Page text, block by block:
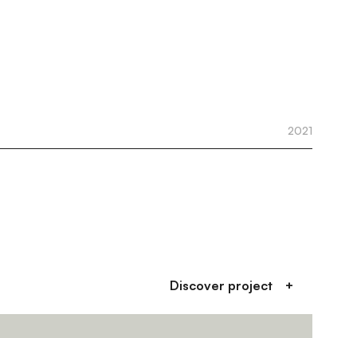
2021
Discover project +